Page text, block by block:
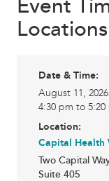
Event
Locations
Date & Time:
August 11, 2026
4:30 pm to 5:20
Location:
Capital Health
Two Capital
Suite 405